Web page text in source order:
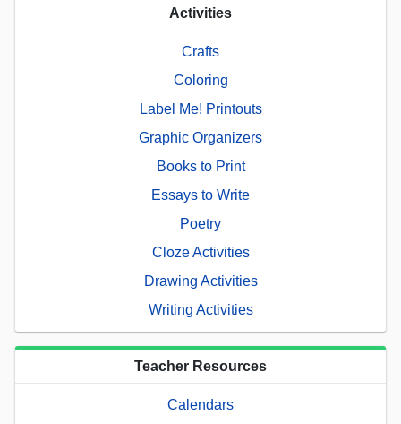
Activities
Crafts
Coloring
Label Me! Printouts
Graphic Organizers
Books to Print
Essays to Write
Poetry
Cloze Activities
Drawing Activities
Writing Activities
Teacher Resources
Calendars